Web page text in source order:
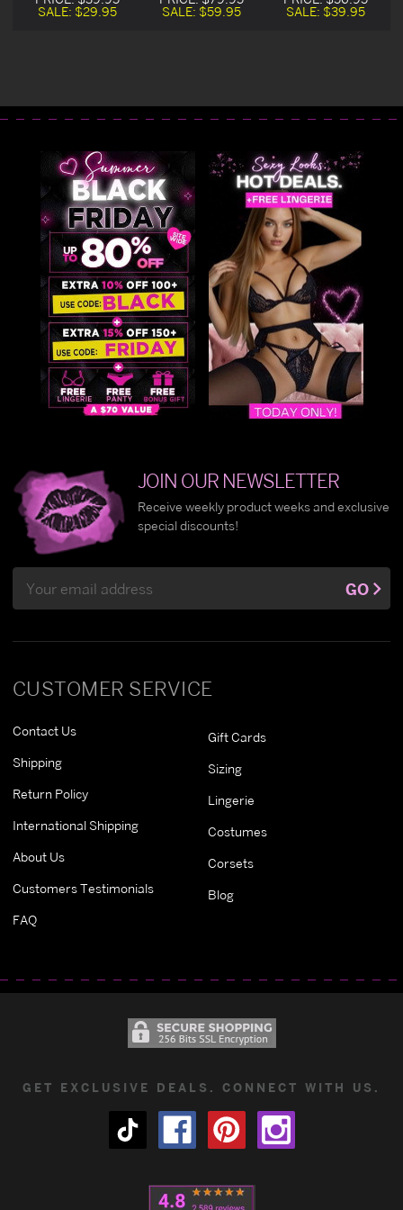
SALE: $29.95
SALE: $59.95
SALE: $39.95
CUSTOMER SERVICE
Contact Us
Shipping
Return Policy
International Shipping
About Us
Customers Testimonials
FAQ
Gift Cards
Sizing
Lingerie
Costumes
Corsets
Blog
JOIN OUR NEWSLETTER
Receive weekly product weeks and exclusive
special discounts!
Address
GO
GET EXCLUSIVE DEALS. CONNECT WITH US.